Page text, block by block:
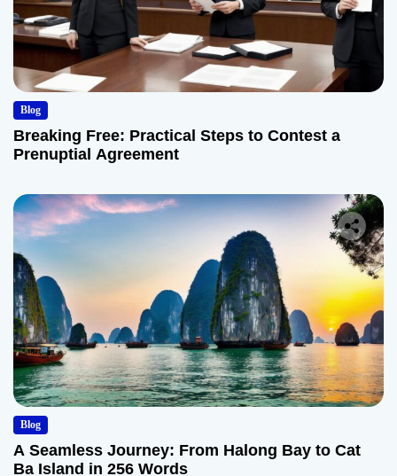
Blog
Breaking Free: Practical Steps to Contest a
Prenuptial Agreement
Blog
A Seamless Journey: From Halong Bay to Cat
Ba Island in 256 Words